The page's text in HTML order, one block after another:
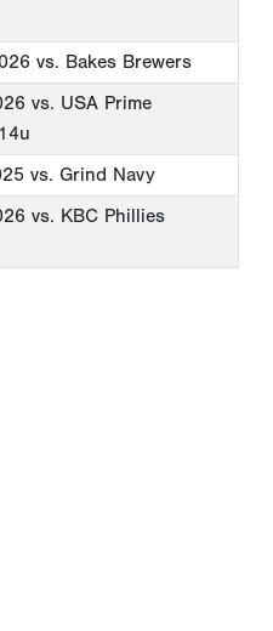
vs. Bakes Brewers
vs. USA Prime
vs. Grind Navy
vs. KBC Phillies